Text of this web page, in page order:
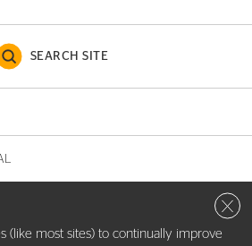
SEARCH SITE
(like most sites) to continually improve
Close